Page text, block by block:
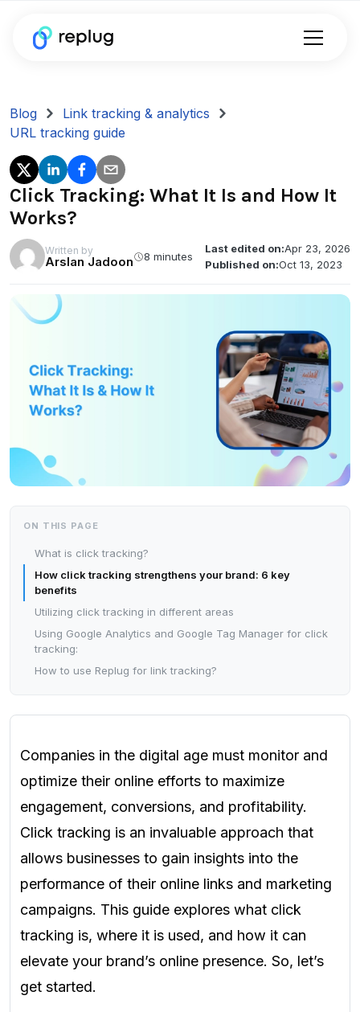
Blog
Link tracking & analytics
URL tracking guide
Click Tracking: What It Is and How It
Works?
Written by
Arslan Jadoon 8 minutes
Last edited on:Apr 23, 2026
Published on:Oct 13, 2023
ON THIS PAGE
What is click tracking?
How click tracking strengthens your brand: 6 key
benefits
Utilizing click tracking in different areas
Using Google Analytics and Google Tag Manager for click
tracking:
How to use Replug for link tracking?
Companies in the digital age must monitor and
optimize their online efforts to maximize
engagement, conversions, and profitability.
Click tracking is an invaluable approach that
allows businesses to gain insights into the
performance of their online links and marketing
campaigns. This guide explores what click
tracking is, where it is used, and how it can
elevate your brand’s online presence. So, let’s
get started.